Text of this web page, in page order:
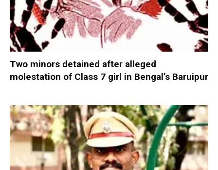
Two minors detained after alleged
molestation of Class 7 girl in Bengal’s Baruipur